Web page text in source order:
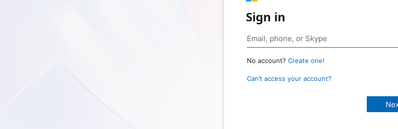
Sign in
No account? Create one!
Can’t access your account?